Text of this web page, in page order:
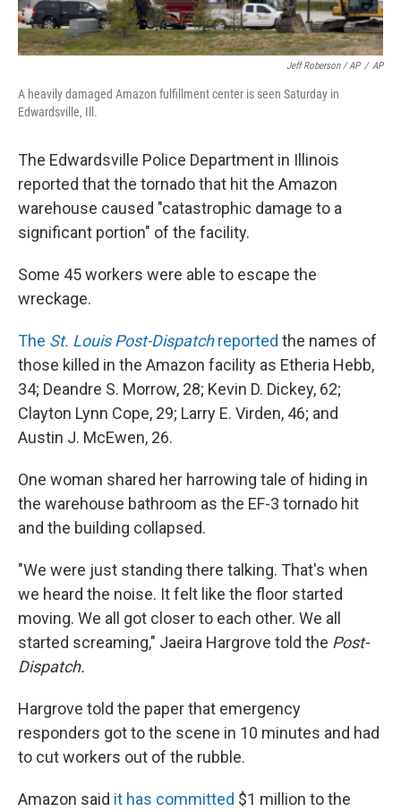
Jeff Roberson / AP / AP
A heavily damaged Amazon fulfillment center is seen Saturday in
Edwardsville, Ill.
The Edwardsville Police Department in Illinois
reported that the tornado that hit the Amazon
warehouse caused "catastrophic damage to a
significant portion" of the facility.
Some 45 workers were able to escape the
wreckage.
The St. Louis Post-Dispatchreported the names of
those killed in the Amazon facility as Etheria Hebb,
34; Deandre S. Morrow, 28; Kevin D. Dickey, 62;
Clayton Lynn Cope, 29; Larry E. Virden, 46; and
Austin J. McEwen, 26.
One woman shared her harrowing tale of hiding in
the warehouse bathroom as the EF-3 tornado hit
and the building collapsed.
"We were just standing there talking. That's when
we heard the noise. It felt like the floor started
moving. We all got closer to each other. We all
started screaming," Jaeira Hargrove told the Post-
Dispatch.
Hargrove told the paper that emergency
responders got to the scene in 10 minutes and had
to cut workers out of the rubble.
Amazon said it has committed $1 million to the